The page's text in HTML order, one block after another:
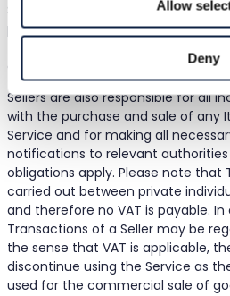
Allow
Deny
Sellers of Items are responsible for
potential optional services offered
optional services, if any, are set out
Sellers are also responsible for all
with the purchase and sale of any
Service and for making all
notifications to relevant
obligations apply. Please note that
carried out between private
and therefore no VAT is payable.
Transactions of a Seller may be
the sense that VAT is applicable,
discontinue using the Service as
used for the commercial sale of